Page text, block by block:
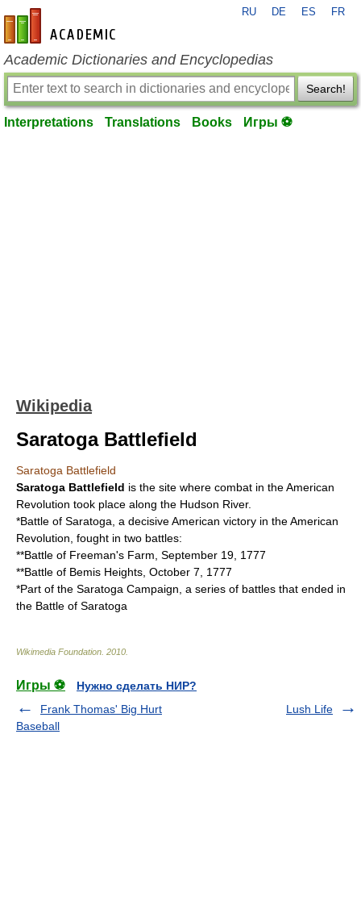
en-academic.com
RU DE ES FR
Academic Dictionaries and Encyclopedias
Search!
Interpretations Translations Books Игры ⚽
Wikipedia
Saratoga Battlefield
Saratoga Battlefield
Saratoga Battlefield is the site where combat in the American
Revolution took place along the Hudson River.
*Battle of Saratoga , a decisive American victory in the American
Revolution, fought in two battles:
**Battle of Freeman's Farm , September 19, 1777
**Battle of Bemis Heights , October 7, 1777
*Part of the Saratoga Campaign , a series of battles that ended in
the Battle of Saratoga
Wikimedia Foundation 2010
Игры ⚽
Нужно сделать НИР?
Frank Thomas' Big Hurt
Baseball
Lush Life